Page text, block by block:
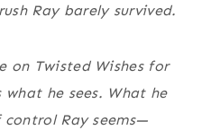
Ray barely survived.
on Twisted Wishes for
he sees. What he
Ray seems—